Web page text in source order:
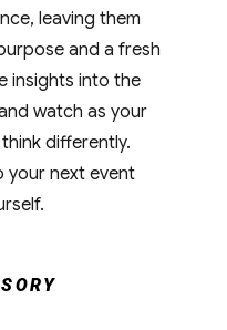
leaving them
and a fresh
insights into the
watch as your
differently.
your next event